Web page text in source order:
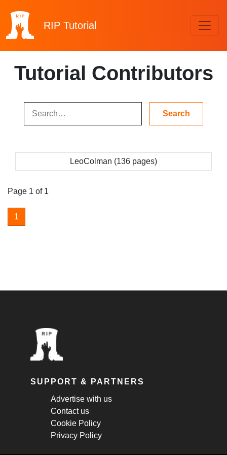
RIP Tutorial
Tutorial Contributors
LeoColman (136 pages)
Page 1 of 1
1
SUPPORT & PARTNERS
Advertise with us
Contact us
Cookie Policy
Privacy Policy